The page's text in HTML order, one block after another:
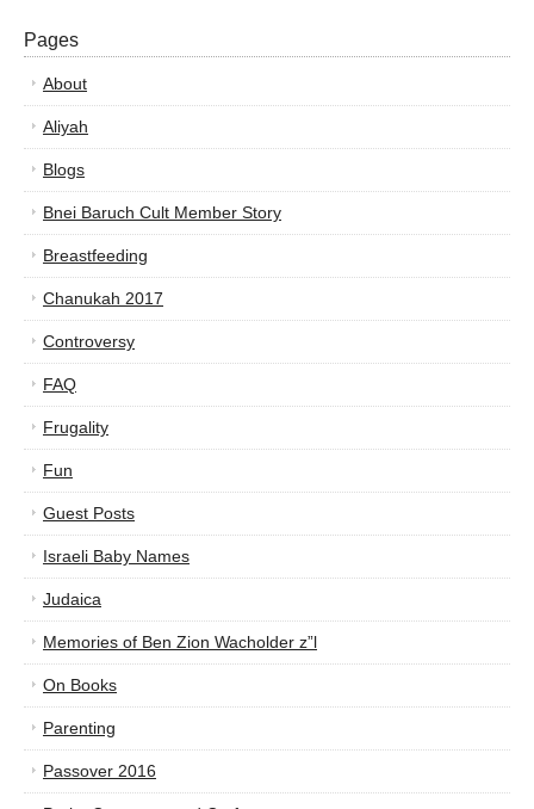
Pages
About
Aliyah
Blogs
Bnei Baruch Cult Member Story
Breastfeeding
Chanukah 2017
Controversy
FAQ
Frugality
Fun
Guest Posts
Israeli Baby Names
Judaica
Memories of Ben Zion Wacholder z”l
On Books
Parenting
Passover 2016